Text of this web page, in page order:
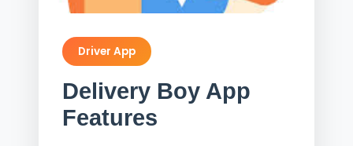
Driver App
Delivery Boy App
Features